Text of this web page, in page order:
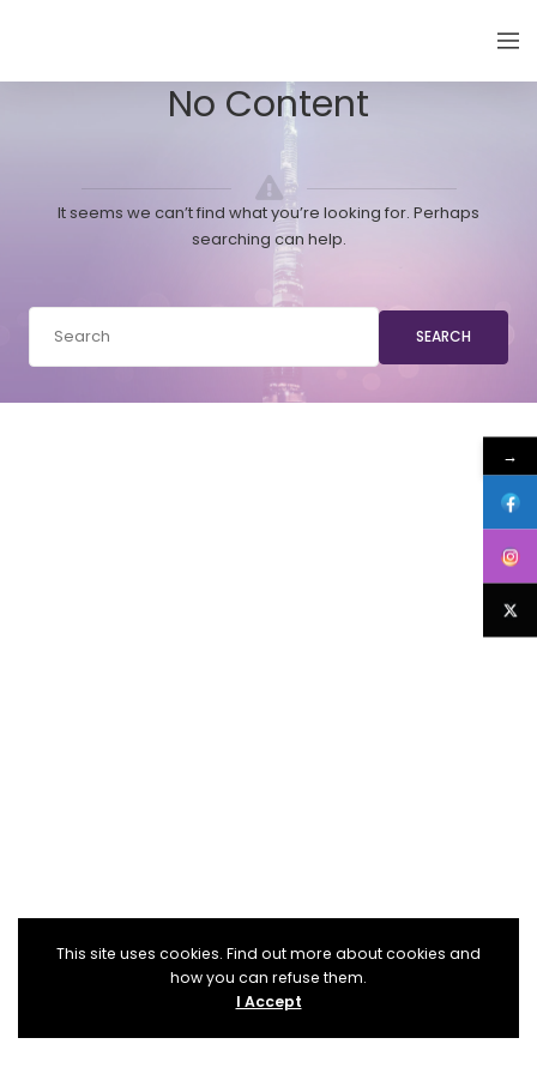
No Content
It seems we can’t find what you’re looking for. Perhaps
searching can help.
SEARCH
This site uses cookies. Find out more about cookies and
how you can refuse them.
I Accept
→